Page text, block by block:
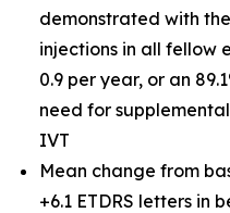
demonstrated with
injections in all fellow
0.9 per year, or an
need for
IVT
Mean change from
+6.1 ETDRS letters in